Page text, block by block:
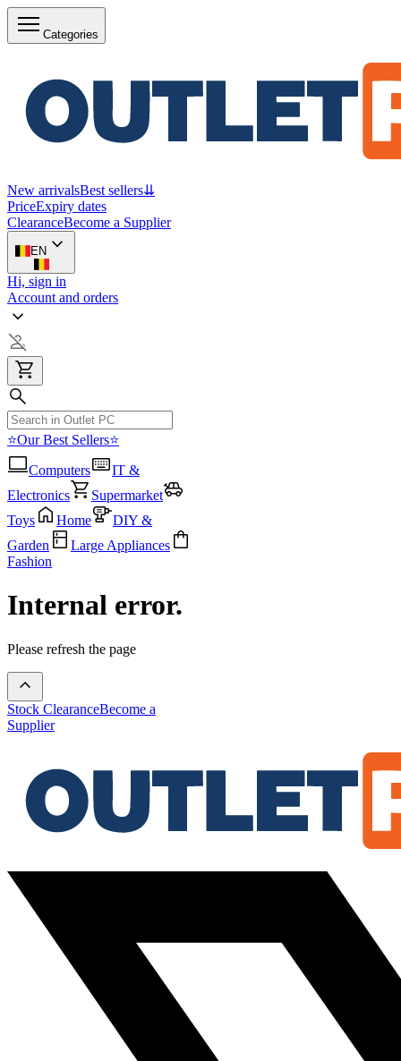
Categories
New arrivalsBest sellers⇊
PriceExpiry dates
ClearanceBecome a Supplier
EN
Hi, sign in
Account and orders
⭐Our Best Sellers⭐
Computers
IT &
Electronics
Supermarket
Toys
Home
DIY &
Garden
Large Appliances
Fashion
Internal error.
Please refresh the page
Stock ClearanceBecome a
Supplier